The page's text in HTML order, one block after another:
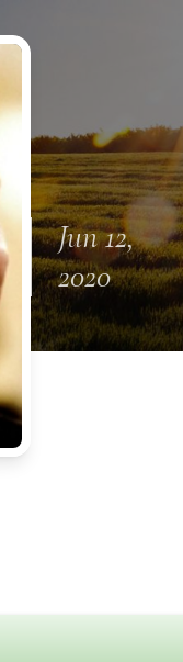
Jun 12,
2020